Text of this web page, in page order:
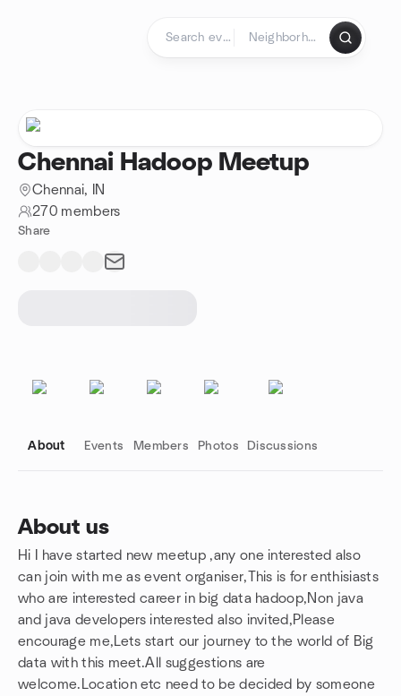
Chennai Hadoop Meetup
Chennai, IN
270 members
Share
About Events Members Photos Discussions
About us
Hi I have started new meetup ,any one interested also
can join with me as event organiser,This is for enthisiasts
who are interested career in big data hadoop,Non java
and java developers interested also invited,Please
encourage me,Lets start our journey to the world of Big
data with this meet.All suggestions are
welcome.Location etc need to be decided by someone
Group links